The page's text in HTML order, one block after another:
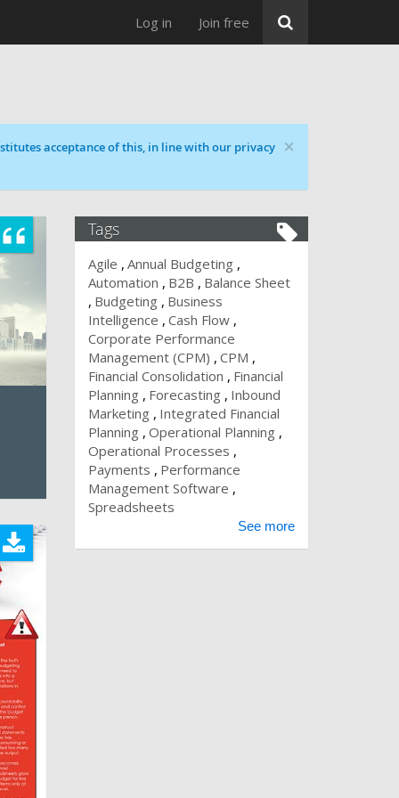
Log in Join free
×
acceptance of this, in line with our privacy
Tags
Agile Annual Budgeting
Automation
B2B
Balance Sheet
Budgeting
Business
Intelligence Cash Flow
Corporate Performance
Management (CPM) CPM
Financial Consolidation
Financial
Planning
Forecasting
Inbound
Marketing
Integrated Financial
Planning Operational Planning
Operational Processes
Payments
Performance
Management Software
Spreadsheets
See more